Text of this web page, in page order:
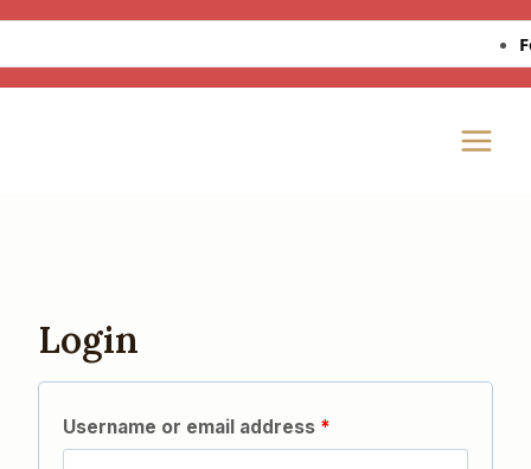
Skip
Login
Username or email address *